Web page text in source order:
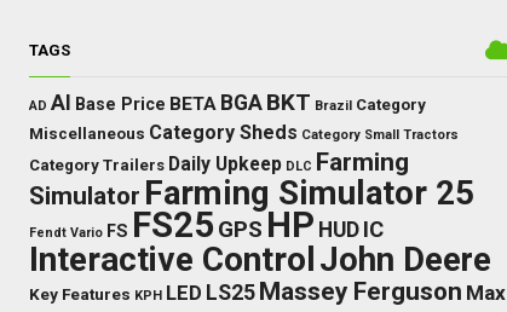
TAGS
AD AI Base Price BETA BGA BKT Brazil Category
Miscellaneous Category Sheds Category Small Tractors
Category Trailers Daily Upkeep DLC Farming
Simulator Farming Simulator 25
Fendt Vario FS FS25 GPS HP HUD IC
Interactive ControlJohn Deere
Key Features KPH LED LS25 Massey Ferguson Max